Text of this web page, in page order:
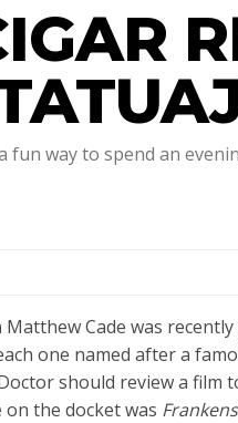
fun way to spend an
Matthew Cade was
one named after a
should review a film
the docket was